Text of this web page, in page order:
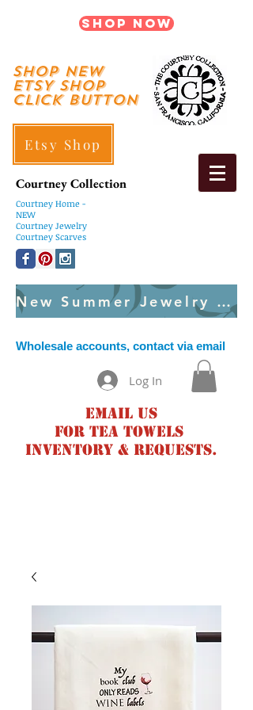
Shop Now
shop New
ETSY SHOP
Click Button
Etsy Shop
Courtney Collection
Courtney Home -
NEW
Courtney Jewelry
Courtney Scarves
New Summer Jewelry Created Weekly
Wholesale accounts, contact via email
Log In
Email us
for tea towels
inventory & requests.